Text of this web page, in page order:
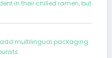
in their chilled ramen, but
multilingual packaging